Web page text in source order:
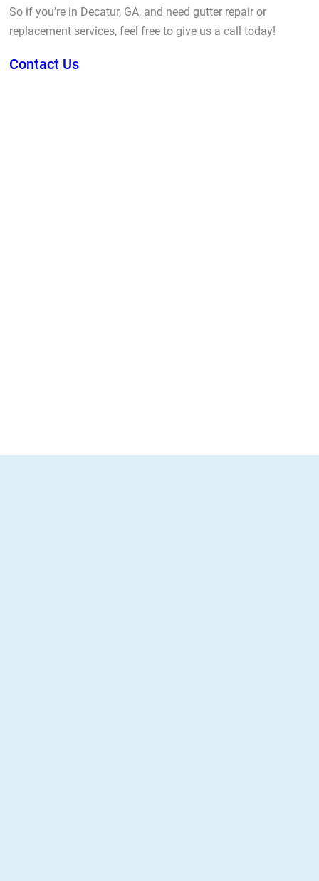
So if you’re in Decatur, GA, and need gutter repair or
replacement services, feel free to give us a call today!
Contact Us